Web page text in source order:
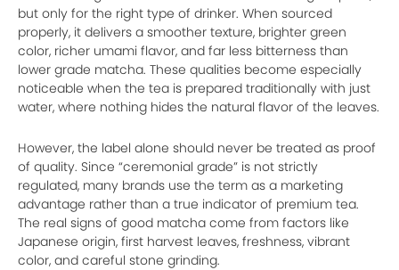
but only for the right type of drinker. When sourced
properly, it delivers a smoother texture, brighter green
color, richer umami flavor, and far less bitterness than
lower grade matcha. These qualities become especially
noticeable when the tea is prepared traditionally with just
water, where nothing hides the natural flavor of the leaves.
However, the label alone should never be treated as proof
of quality. Since “ceremonial grade” is not strictly
regulated, many brands use the term as a marketing
advantage rather than a true indicator of premium tea.
The real signs of good matcha come from factors like
Japanese origin, first harvest leaves, freshness, vibrant
color, and careful stone grinding.